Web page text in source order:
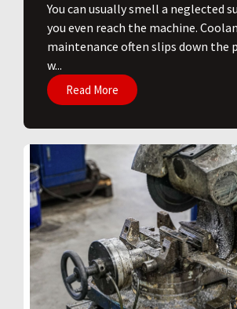
You can usually smell a neglected
you even reach the machine.
maintenance often slips down the
w...
Read More